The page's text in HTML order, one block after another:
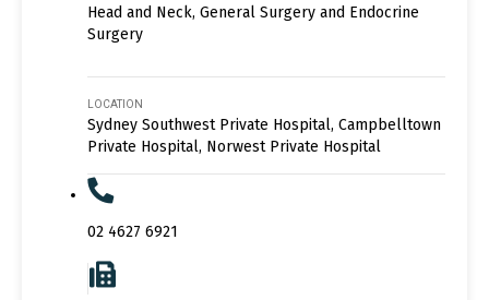
Head and Neck, General Surgery and Endocrine
Surgery
LOCATION
Sydney Southwest Private Hospital, Campbelltown
Private Hospital, Norwest Private Hospital
02 4627 6921